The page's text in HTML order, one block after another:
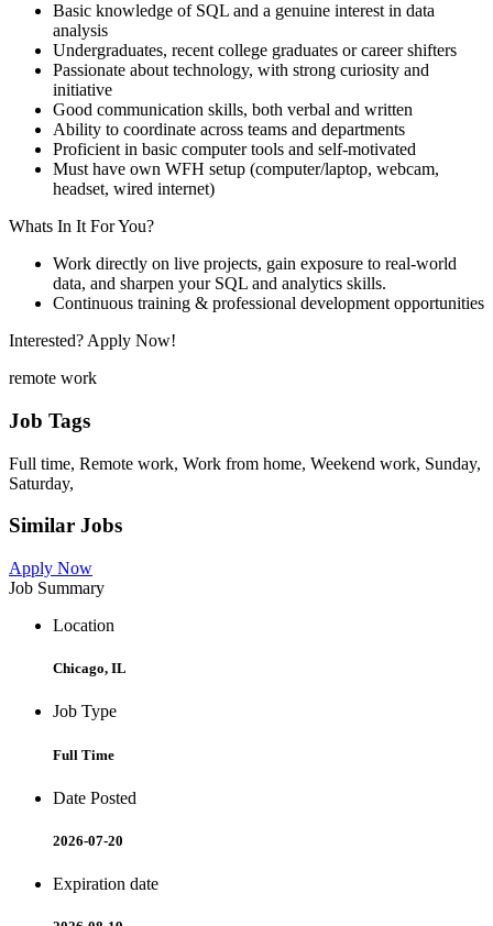
Basic knowledge of SQL and a genuine interest in data
analysis
Undergraduates, recent college graduates or career shifters
Passionate about technology, with strong curiosity and
initiative
Good communication skills, both verbal and written
Ability to coordinate across teams and departments
Proficient in basic computer tools and self-motivated
Must have own WFH setup (computer/laptop, webcam,
headset, wired internet)
Whats In It For You?
Work directly on live projects, gain exposure to real-world
data, and sharpen your SQL and analytics skills.
Continuous training & professional development opportunities
Interested? Apply Now!
remote work
Job Tags
Full time, Remote work, Work from home, Weekend work, Sunday,
Saturday,
Similar Jobs
Apply Now
Job Summary
Location
Chicago, IL
Job Type
Full Time
Date Posted
2026-07-20
Expiration date